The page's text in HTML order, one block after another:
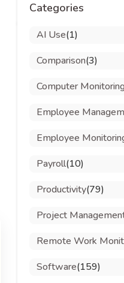
Categories
AI Use(1)
Comparison(3)
Computer
Employee
Employee
Payroll(10)
Productivity(79)
Project
Remote Work
Software(159)